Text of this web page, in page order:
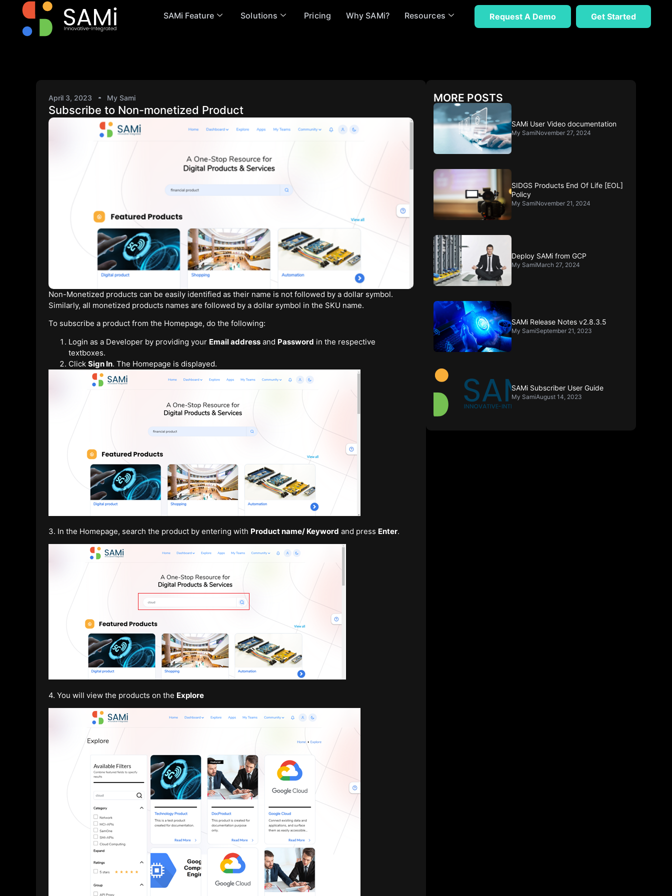
SAMi Feature Solutions Pricing Why SAMi? Resources Request A Demo Get Started
April 3, 2023 My Sami
Subscribe to Non-monetized Product
Non-Monetized products can be easily identified as their name is not followed by a dollar symbol.
Similarly, all monetized products names are followed by a dollar symbol in the SKU name.
To subscribe a product from the Homepage, do the following:
Login as a Developer by providing your Email address and Password in the respective
textboxes.
Click Sign In. The Homepage is displayed.
3. In the Homepage, search the product by entering with Product name/ Keyword and press Enter.
4. You will view the products on the Explore
MORE POSTS
SAMi User Video documentation
My SamiNovember 27, 2024
SIDGS Products End Of Life [EOL]
Policy
My SamiNovember 21, 2024
Deploy SAMi from GCP
My SamiMarch 27, 2024
SAMi Release Notes v2.8.3.5
My SamiSeptember 21, 2023
SAMi Subscriber User Guide
My SamiAugust 14, 2023